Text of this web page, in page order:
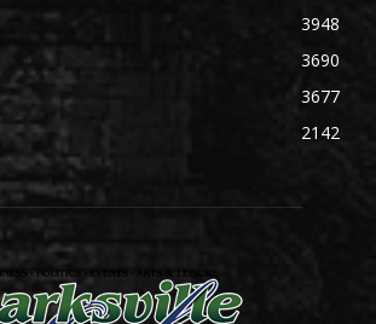
3948
3690
3677
2142